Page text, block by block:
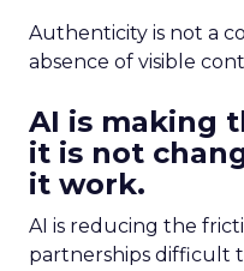
Authenticity is not a
absence of visible
AI is making
it is not
it work.
AI is reducing the
partnerships difficult